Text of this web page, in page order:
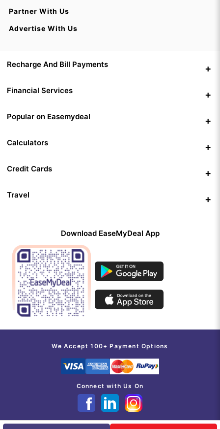
Partner With Us
Advertise With Us
Recharge And Bill Payments
Financial Services
Popular on Easemydeal
Calculators
Credit Cards
Travel
Download EaseMyDeal App
We Accept 100+ Payment Options
Connect with Us On